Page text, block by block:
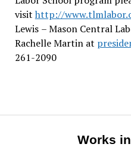
visit http://
Lewis – Mason Central
Rachelle Martin at
261-2090
Works